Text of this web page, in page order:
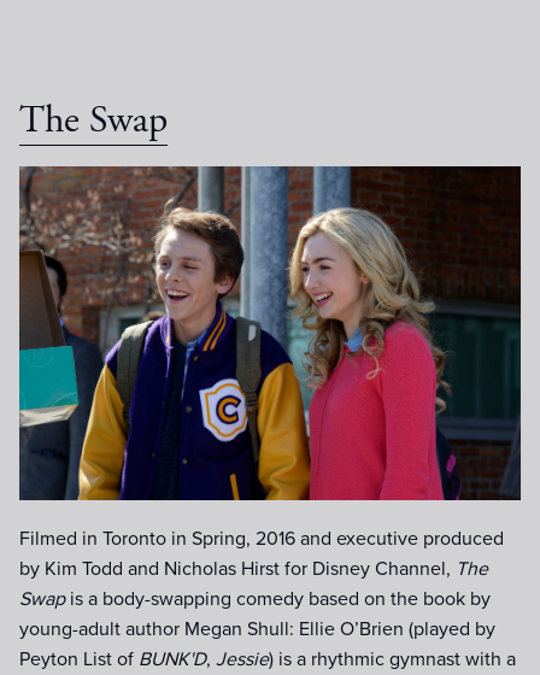
The Swap
_DSC4789.jpg
Filmed in Toronto in Spring, 2016 and executive produced
by Kim Todd and Nicholas Hirst for Disney Channel, The
Swapis a body-swapping comedy based on the book by
young-adult author Megan Shull: Ellie O’Brien (played by
Peyton List of BUNK'D, Jessie) is a rhythmic gymnast with a